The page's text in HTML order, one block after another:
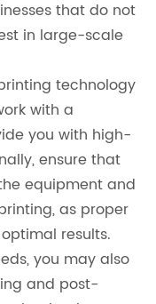
that do not
in large-scale
technology
with a
you with high-
ensure that
equipment and
as proper
results.
you may also
and post-